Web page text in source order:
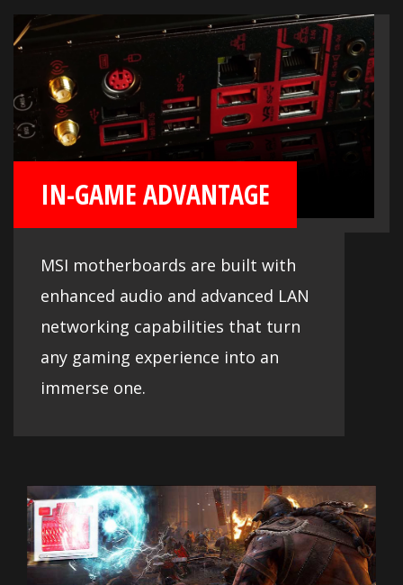
IN-GAME ADVANTAGE
MSI motherboards are built with
enhanced audio and advanced LAN
networking capabilities that turn
any gaming experience into an
immerse one.